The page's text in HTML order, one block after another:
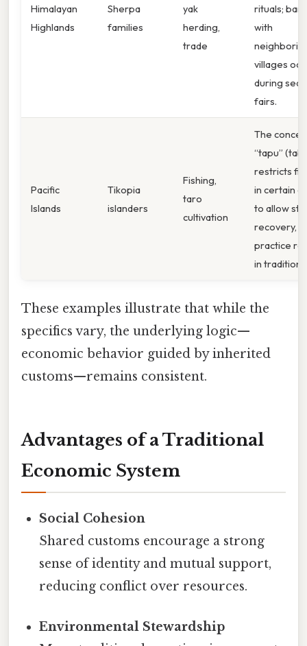
Himalayan
Highlands
Sherpa
families
yak
herding,
trade
rituals;
with
villages
during
fairs.
Pacific
Islands
Tikopia
islanders
Fishing,
taro
cultivation
The
“tapu”
restricts
in certain
to allow
recovery, a
practice
in tradition.
These examples illustrate that while the
specifics vary, the underlying logic—
economic behavior guided by inherited
customs—remains consistent.
Advantages of a Traditional
Economic System
Social Cohesion
Shared customs encourage a strong
sense of identity and mutual support,
reducing conflict over resources.
Environmental Stewardship